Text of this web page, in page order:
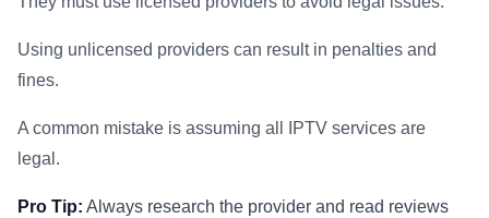
Using unlicensed providers can result in penalties and
fines.
A common mistake is assuming all IPTV services are
legal.
Pro Tip: Always research the provider and read reviews